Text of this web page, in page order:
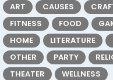
ART CAUSES
FITNESS
FOOD
HOME
LITERATURE
OTHER
PARTY
THEATER
WELLNESS